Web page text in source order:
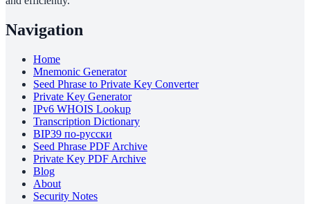
Navigation
Home
Mnemonic Generator
Seed Phrase to Private Key Converter
Private Key Generator
IPv6 WHOIS Lookup
Transcription Dictionary
BIP39 по-русски
Seed Phrase PDF Archive
Private Key PDF Archive
Blog
About
Security Notes